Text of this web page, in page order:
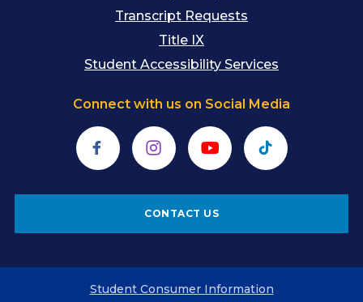
Transcript Requests
Title IX
Student Accessibility Services
Connect with us on Social Media
FacebookInstagramYouTubeTikTok
CONTACT US
Student Consumer Information